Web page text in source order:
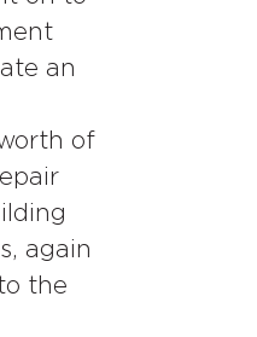
an
of
again
the